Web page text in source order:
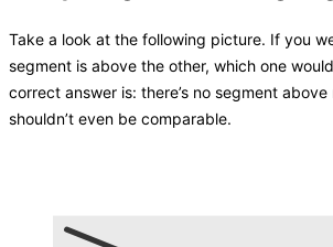
Take a look at the following picture. If you
segment is above the other, which one
correct answer is: there’s no segment
shouldn’t even be comparable.